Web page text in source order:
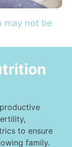
may not be
to ensure
family.